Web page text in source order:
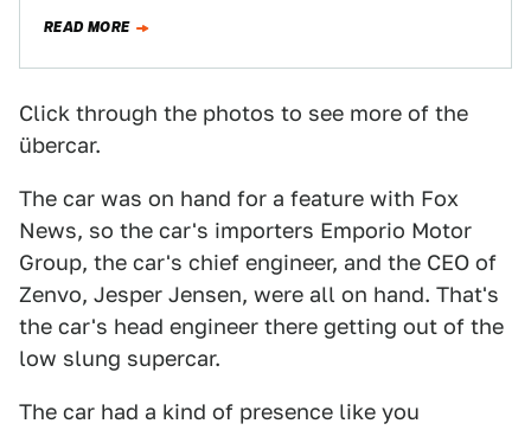
READ MORE
Click through the photos to see more of the
übercar.
The car was on hand for a feature with Fox
News, so the car's importers Emporio Motor
Group, the car's chief engineer, and the CEO of
Zenvo, Jesper Jensen, were all on hand. That's
the car's head engineer there getting out of the
low slung supercar.
The car had a kind of presence like you